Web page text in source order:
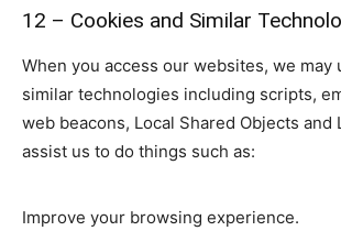
12 – Cookies and Similar
When you access our websites, we may
similar technologies including scripts,
web beacons, Local Shared Objects and
assist us to do things such as:
Improve your browsing experience.